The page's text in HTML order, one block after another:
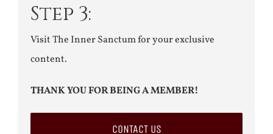
Step 3:
Visit The Inner Sanctum for your exclusive
content.
THANK YOU FOR BEING A MEMBER!
CONTACT US